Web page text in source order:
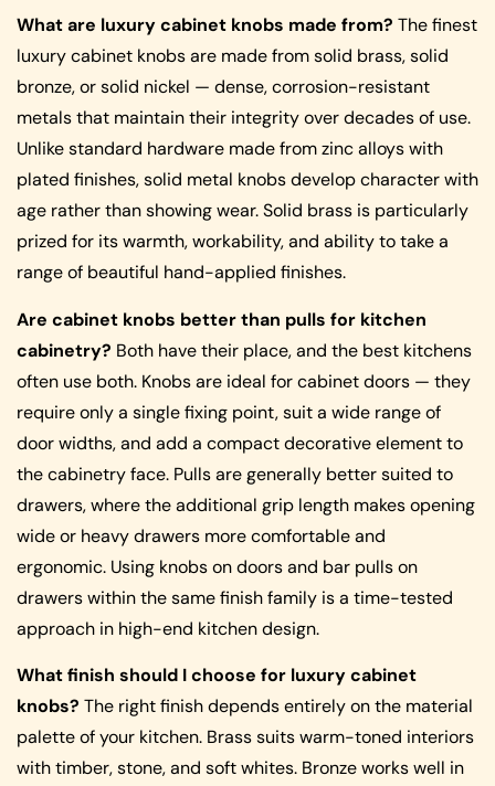
What are luxury cabinet knobs made from? The finest
luxury cabinet knobs are made from solid brass, solid
bronze, or solid nickel — dense, corrosion-resistant
metals that maintain their integrity over decades of use.
Unlike standard hardware made from zinc alloys with
plated finishes, solid metal knobs develop character with
age rather than showing wear. Solid brass is particularly
prized for its warmth, workability, and ability to take a
range of beautiful hand-applied finishes.
Are cabinet knobs better than pulls for kitchen
cabinetry? Both have their place, and the best kitchens
often use both. Knobs are ideal for cabinet doors — they
require only a single fixing point, suit a wide range of
door widths, and add a compact decorative element to
the cabinetry face. Pulls are generally better suited to
drawers, where the additional grip length makes opening
wide or heavy drawers more comfortable and
ergonomic. Using knobs on doors and bar pulls on
drawers within the same finish family is a time-tested
approach in high-end kitchen design.
What finish should I choose for luxury cabinet
knobs? The right finish depends entirely on the material
palette of your kitchen. Brass suits warm-toned interiors
with timber, stone, and soft whites. Bronze works well in